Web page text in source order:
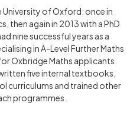
of Oxford: once in
then again in 2013 with a PhD
nine successful years as a
in A-Level Further Maths
Oxbridge Maths applicants.
five internal textbooks,
curriculums and trained other
programmes.